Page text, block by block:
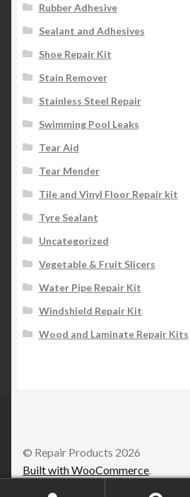
Rubber Adhesive
Sealant and Adhesives
Shoe Repair Kit
Stain Remover
Stainless Steel Repair
Swimming Pool Leaks
Tear Aid
Tear Mender
Tile and Vinyl Floor Repair kit
Tyre Sealant
Uncategorized
Vegetable & Fruit Slicers
Water Pipe Repair Kit
Windshield Repair Kit
Wood and Laminate Repair Kits
© Repair Products 2026
Built with WooCommerce.